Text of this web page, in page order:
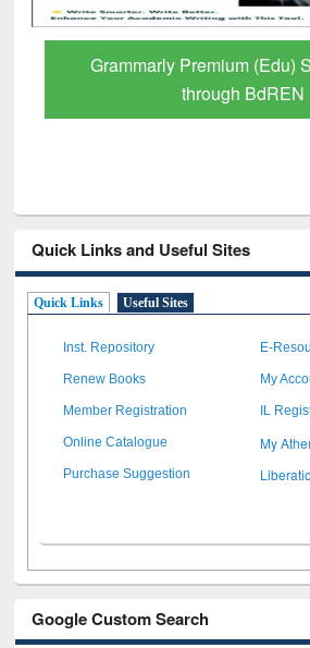
Grammarly Premium (Edu)
through BdREN
Quick Links and Useful Sites
Quick Links Useful Sites
Inst. Repository E-
Renew Books My
Member Registration IL
Online Catalogue My
Purchase Suggestion
Google Custom Search